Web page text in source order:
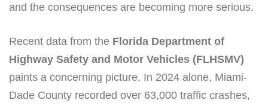
and the consequences are becoming more serious.
Recent data from the Florida Department of
Highway Safety and Motor Vehicles (FLHSMV)
paints a concerning picture. In 2024 alone, Miami-
Dade County recorded over 63,000 traffic crashes,